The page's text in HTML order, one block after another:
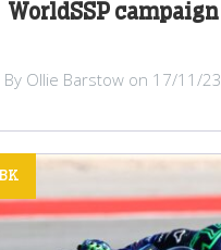
WorldSSP campaign
By Ollie Barstow on 17/11/23